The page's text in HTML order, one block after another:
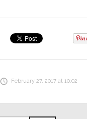
February 27, 2017 at 10:02